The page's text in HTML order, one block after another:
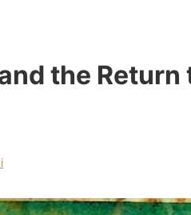
the Return